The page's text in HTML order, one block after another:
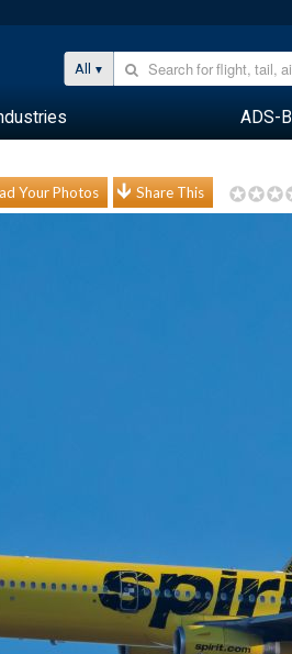
All
ADS-B
Your Photos Share This